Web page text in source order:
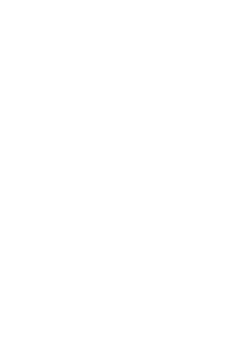
can I effectively remove
algae from your pool, start by
Then, apply a chlorine shock treatment
granules or other suitable options
foaming flocculant such as Melpool
to remove with a swimming pool vacuum
can I prevent algae
algae from coming back, Melpool
using Melpool JET, a non-foaming
especially for pools with counter-
Melpool WIC is an excellent choice
is inhibited during the off-season.